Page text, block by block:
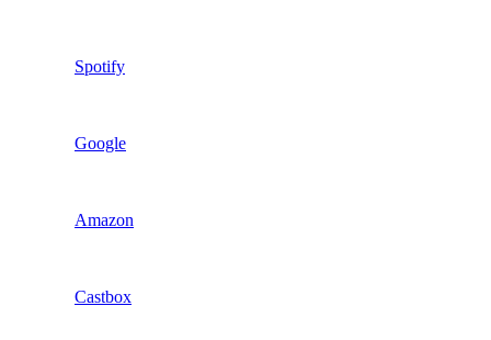
Spotify
Google
Amazon
Castbox